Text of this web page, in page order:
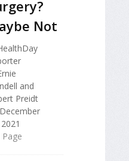
Not
and
Preidt
December
Page